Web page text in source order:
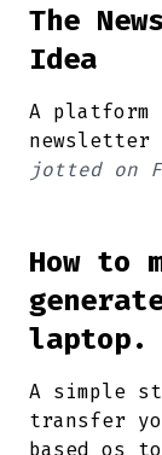
The
Idea
A
newsletter
jotted on
How to
laptop.
A simple
transfer
based os